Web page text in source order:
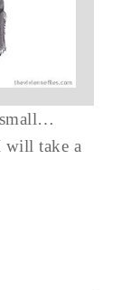
will take a